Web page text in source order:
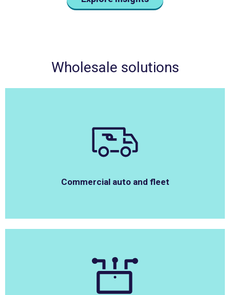
Wholesale solutions
Commercial auto and fleet